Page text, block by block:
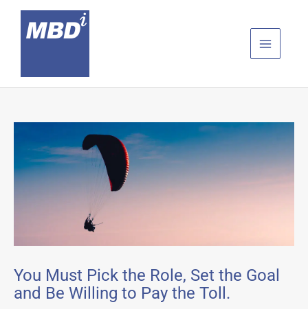
content
You Must Pick the Role, Set the Goal
and Be Willing to Pay the Toll.